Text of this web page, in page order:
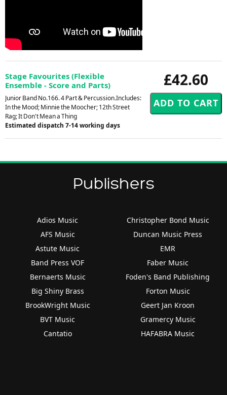
£42.60
Stage Favourites (Flexible
Ensemble - Score and Parts)
Junior Band No.166. 4 Part & Percussion.Includes:
In the Mood; Minnie the Moocher; 12th Street
Rag; It Don't Mean a Thing
Estimated dispatch 7-14 working days
Publishers
Adios Music
AFS Music
Astute Music
Band Press VOF
Bernaerts Music
Big Shiny Brass
BrookWright Music
BVT Music
Cantatio
Christopher Bond Music
Duncan Music Press
EMR
Faber Music
Foden's Band Publishing
Forton Music
Geert Jan Kroon
Gramercy Music
HAFABRA Music